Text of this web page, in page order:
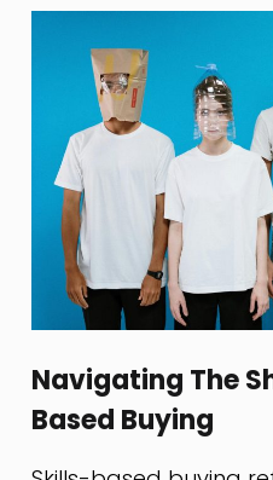
Navigating The
Based Buying